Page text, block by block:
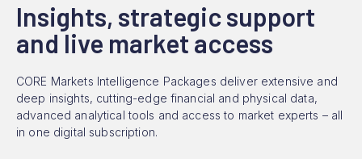
Insights, strategic support
and live market access
CORE Markets Intelligence Packages deliver extensive and
deep insights, cutting-edge financial and physical data,
advanced analytical tools and access to market experts – all
in one digital subscription.